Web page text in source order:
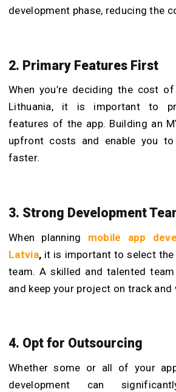
development phase, reducing the
2. Primary Features First
When you’re deciding the cost
Lithuania, it is important to
features of the app. Building an
upfront costs and enable you
faster.
3. Strong Development
When planning mobile app
Latvia, it is important to select
team. A skilled and talented
and keep your project on track
4. Opt for Outsourcing
Whether some or all of your
development can